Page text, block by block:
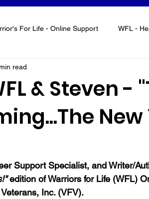
For Life - Online Support WFL -
& Steven -
read
Support Specialist, and Writer/
edition of Warriors for Life (WFL)
Inc. (VFV).